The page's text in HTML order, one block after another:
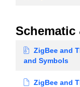
Schematic
ZigBee and
and Symbols
ZigBee and